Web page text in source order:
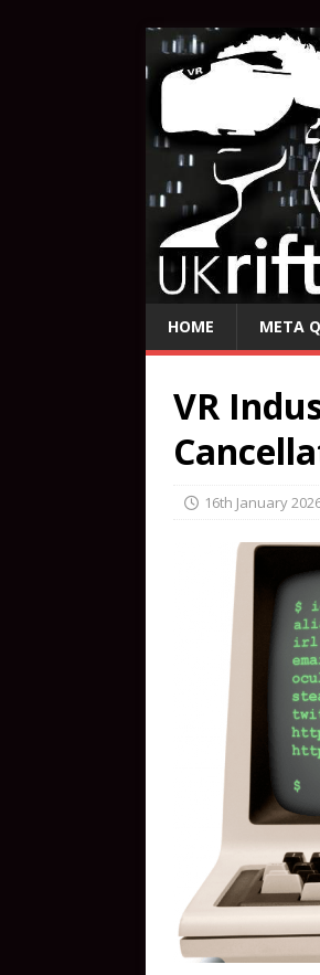
HOME META
VR
16th January